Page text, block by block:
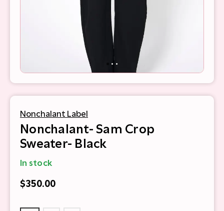
Nonchalant Label
Nonchalant- Sam Crop
Sweater- Black
In stock
$350.00